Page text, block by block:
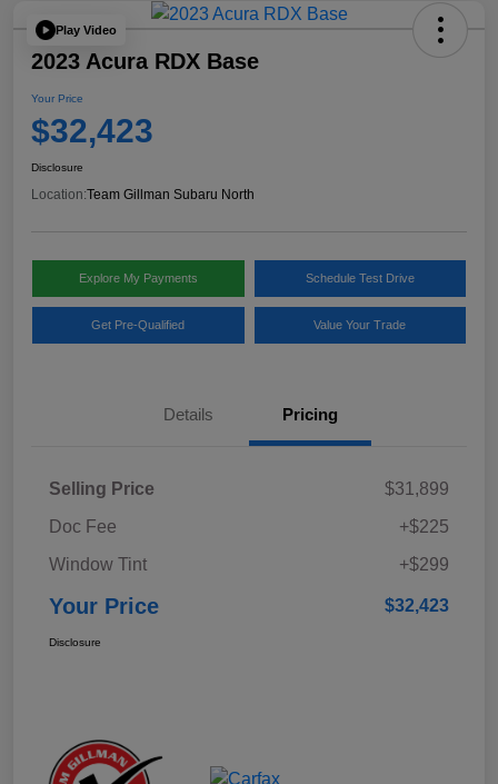
Play Video
2023 Acura RDX Base
Your Price
$32,423
Disclosure
Location:Team Gillman Subaru North
Explore My Payments Schedule Test Drive
Get Pre-Qualified Value Your Trade
Details Pricing
Selling Price
$31,899
Doc Fee
+$225
Window Tint
+$299
Your Price $32,423
Disclosure